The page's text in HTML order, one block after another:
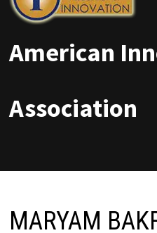
American
Association
MARYAM